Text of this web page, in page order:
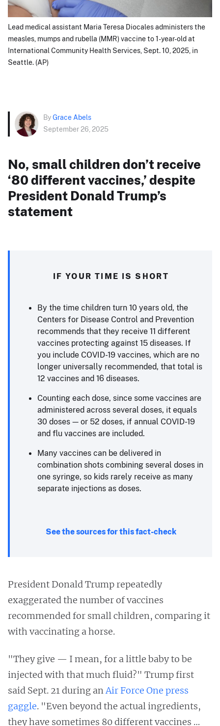
Lead medical assistant Maria Teresa Diocales administers the
measles, mumps and rubella (MMR) vaccine to 1-year-old at
International Community Health Services, Sept. 10, 2025, in
Seattle. (AP)
ByGrace Abels
September 26, 2025
No, small children don’t receive
‘80 different vaccines,’ despite
President Donald Trump’s
statement
IF YOUR TIME IS SHORT
By the time children turn 10 years old, the
Centers for Disease Control and Prevention
recommends that they receive 11 different
vaccines protecting against 15 diseases. If
you include COVID-19 vaccines, which are no
longer universally recommended, that total is
12 vaccines and 16 diseases.
Counting each dose, since some vaccines are
administered across several doses, it equals
30 doses — or 52 doses, if annual COVID-19
and flu vaccines are included.
Many vaccines can be delivered in
combination shots combining several doses in
one syringe, so kids rarely receive as many
separate injections as doses.
See the sources for this fact-check
President Donald Trump repeatedly
exaggerated the number of vaccines
recommended for small children, comparing it
with vaccinating a horse.
"They give — I mean, for a little baby to be
injected with that much fluid?" Trump first
said Sept. 21 during anAir Force One press
gaggle. "Even beyond the actual ingredients,
they have sometimes 80 different vaccines …